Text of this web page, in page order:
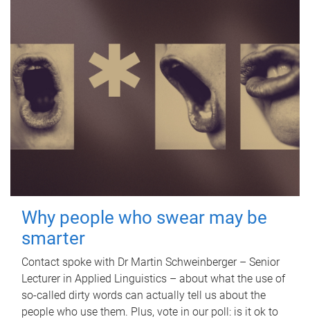
Why people who swear may be
smarter
Contact spoke with Dr Martin Schweinberger – Senior
Lecturer in Applied Linguistics – about what the use of
so-called dirty words can actually tell us about the
people who use them. Plus, vote in our poll: is it ok to